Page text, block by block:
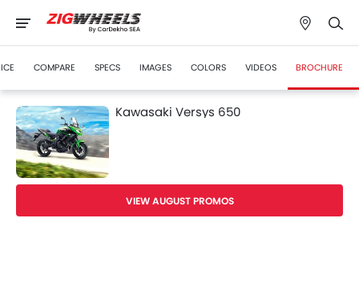
COMPARE SPECS IMAGES COLORS VIDEOS BROCHURE
Kawasaki Versys 650
VIEW AUGUST PROMOS